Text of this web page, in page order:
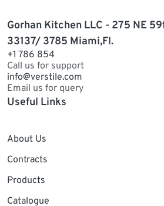
Gorhan Kitchen LLC - 275 NE
33137/ 3785 Miami,Fl.
+1 786 854
Call us for support
info@verstile.com
Email us for query
Useful Links
About Us
Contracts
Products
Catalogue